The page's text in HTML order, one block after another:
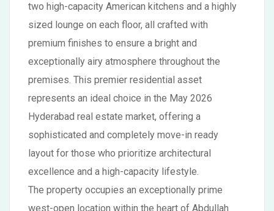
two high-capacity American kitchens and a highly
sized lounge on each floor, all crafted with
premium finishes to ensure a bright and
exceptionally airy atmosphere throughout the
premises. This premier residential asset
represents an ideal choice in the May 2026
Hyderabad real estate market, offering a
sophisticated and completely move-in ready
layout for those who prioritize architectural
excellence and a high-capacity lifestyle.
The property occupies an exceptionally prime
west-open location within the heart of Abdullah